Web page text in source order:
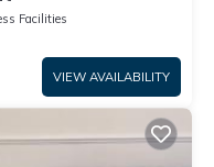
Facilities
VIEW AVAILABILITY